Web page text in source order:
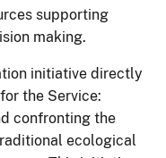
supporting
making.
initiative directly
the Service:
confronting the
ecological